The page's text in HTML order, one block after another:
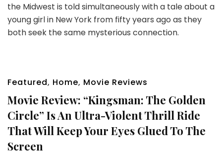
the Midwest is told simultaneously with a tale about a
young girl in New York from fifty years ago as they
both seek the same mysterious connection.
Featured, Home, Movie Reviews
Movie Review: “Kingsman: The Golden
Circle” Is An Ultra-Violent Thrill Ride
That Will Keep Your Eyes Glued To The
Screen